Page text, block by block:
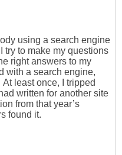
using a search engine
try to make my questions
right answers to my
with a search engine,
least once, I tripped
written for another site
from that year’s
found it.